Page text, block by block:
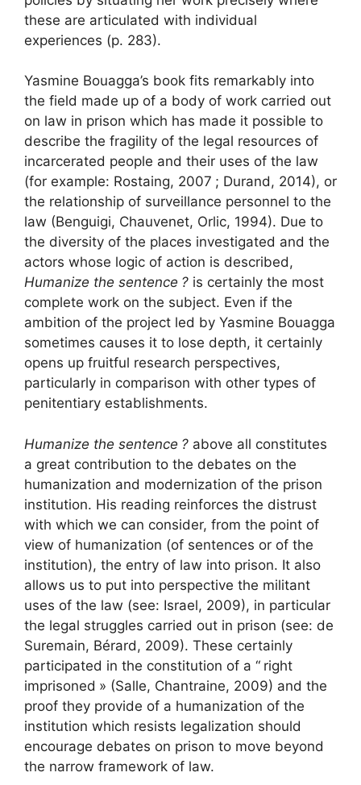
these are articulated with individual
experiences (p. 283).
Yasmine Bouagga’s book fits remarkably into
the field made up of a body of work carried out
on law in prison which has made it possible to
describe the fragility of the legal resources of
incarcerated people and their uses of the law
(for example: Rostaing, 2007 ; Durand, 2014), or
the relationship of surveillance personnel to the
law (Benguigi, Chauvenet, Orlic, 1994). Due to
the diversity of the places investigated and the
actors whose logic of action is described,
Humanize the sentence ? is certainly the most
complete work on the subject. Even if the
ambition of the project led by Yasmine Bouagga
sometimes causes it to lose depth, it certainly
opens up fruitful research perspectives,
particularly in comparison with other types of
penitentiary establishments.
Humanize the sentence ? above all constitutes
a great contribution to the debates on the
humanization and modernization of the prison
institution. His reading reinforces the distrust
with which we can consider, from the point of
view of humanization (of sentences or of the
institution), the entry of law into prison. It also
allows us to put into perspective the militant
uses of the law (see: Israel, 2009), in particular
the legal struggles carried out in prison (see: de
Suremain, Bérard, 2009). These certainly
participated in the constitution of a “ right
imprisoned » (Salle, Chantraine, 2009) and the
proof they provide of a humanization of the
institution which resists legalization should
encourage debates on prison to move beyond
the narrow framework of law.